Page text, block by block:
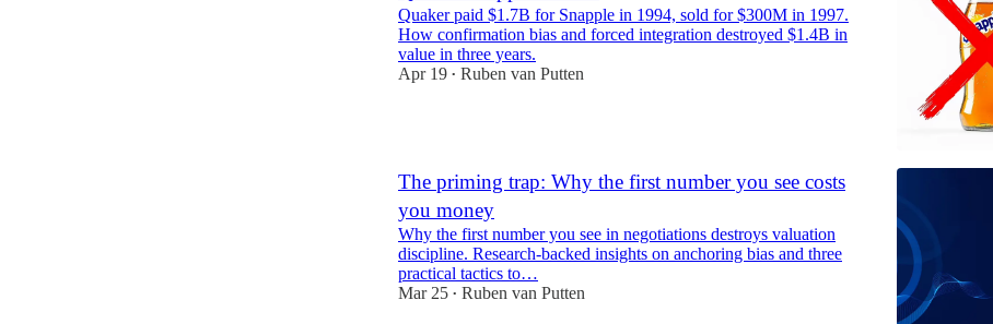
Quaker paid $1.7B for Snapple in 1994, sold for $300M in 1997.
How confirmation bias and forced integration destroyed $1.4B in
value in three years.
Apr 19 • Ruben van Putten
The priming trap: Why the first number you see costs
you money
Why the first number you see in negotiations destroys valuation
discipline. Research-backed insights on anchoring bias and three
practical tactics to…
Mar 25 • Ruben van Putten